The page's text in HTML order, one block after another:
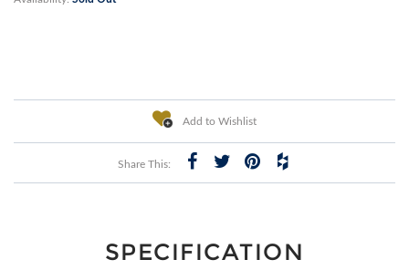
Add to Wishlist
Share This:
SPECIFICATION